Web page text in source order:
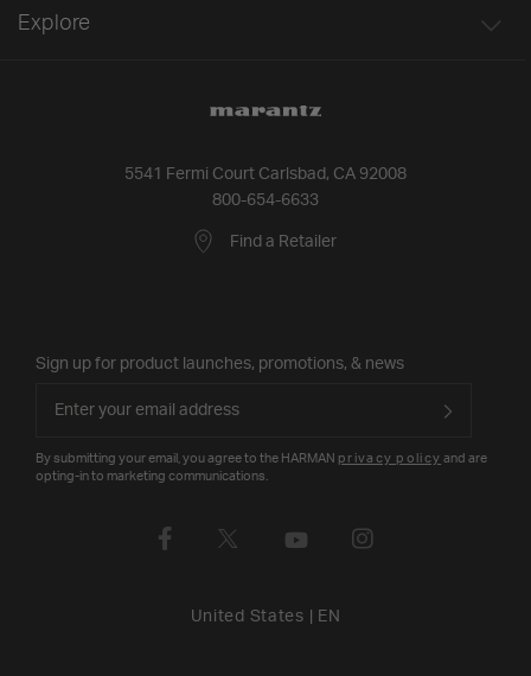
5541 Fermi Court Carlsbad, CA 92008
800-654-6633
Find a Retailer
Explore
Sign up for product launches, promotions, & news
By submitting your email, you agree to the HARMAN privacy policy and are
opting-in to marketing communications.
United States EN